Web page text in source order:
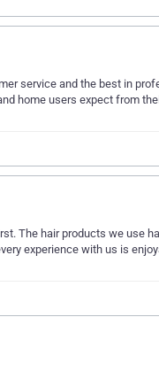
service and the best in
home users expect from
The hair products we use
experience with us is